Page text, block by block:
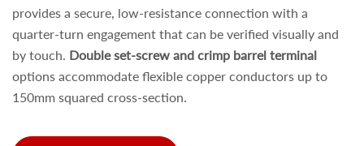
provides a secure, low-resistance connection with a
quarter-turn engagement that can be verified visually and
by touch. Double set-screw and crimp barrel terminal
options accommodate flexible copper conductors up to
150mm squared cross-section.